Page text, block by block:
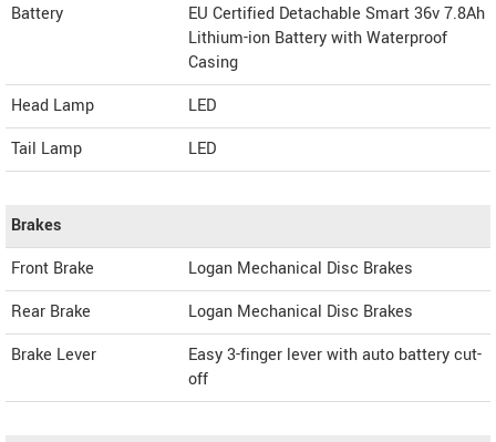
Battery
EU Certified Detachable Smart 36v 7.8Ah
Lithium-ion Battery with Waterproof
Casing
Head Lamp
LED
Tail Lamp
LED
Brakes
Front Brake
Logan Mechanical Disc Brakes
Rear Brake
Logan Mechanical Disc Brakes
Brake Lever
Easy 3-finger lever with auto battery cut-
off